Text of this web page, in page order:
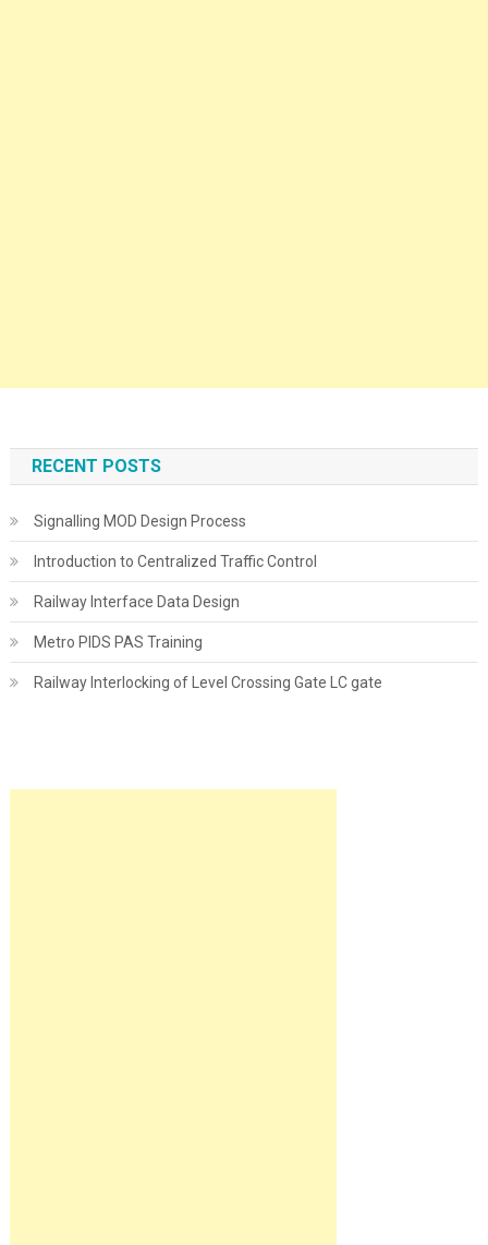
RECENT POSTS
Signalling MOD Design Process
Introduction to Centralized Traffic Control
Railway Interface Data Design
Metro PIDS PAS Training
Railway Interlocking of Level Crossing Gate LC gate